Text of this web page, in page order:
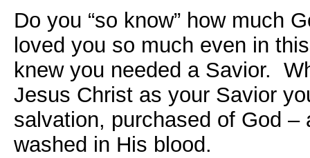
Do you “so know” how much
loved you so much even in
knew you needed a Savior.
Jesus Christ as your Savior
salvation, purchased of God
washed in His blood.